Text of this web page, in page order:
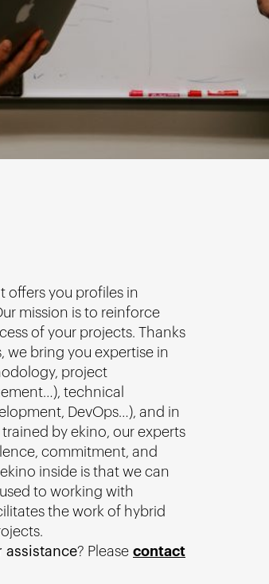
offers you profiles in
mission is to reinforce
of your projects. Thanks
we bring you expertise in
project
technical
DevOps…), and in
by ekino, our experts
commitment, and
inside is that we can
to working with
the work of hybrid
? Please contact